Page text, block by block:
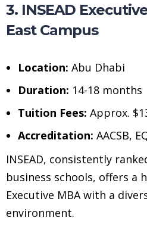
3. INSEAD
East Campus
Location: Abu Dhabi
Duration: 14-18 months
Tuition Fees: Approx.
Accreditation: AACSB,
INSEAD, consistently
business schools, offers a
Executive MBA with a
environment.